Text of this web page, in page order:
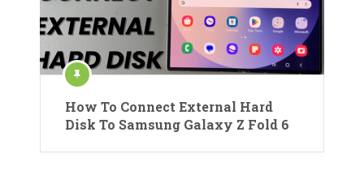
How To Connect External Hard
Disk To Samsung Galaxy Z Fold 6